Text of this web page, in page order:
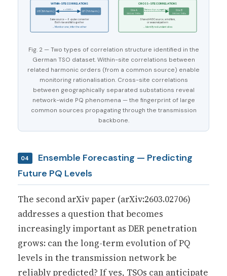
WITHIN-SITE CORRELATIONS
U5 (5th harm.) U7 (7th harm.)
r = 0.85+
Same source — 6-pulse converter
Both rise and fall together
→ Monitor one, infer the other
CROSS-SITE CORRELATIONS
Site A
380 kV THDv
Site B
380 kV THDv
Network propagation
Shared HVDC source, wind farm,
or seasonal pattern
→ Identify redundant sites
Fig. 2 — Two types of correlation structure identified in the
German TSO dataset. Within-site correlations between
related harmonic orders (from a common source) enable
monitoring rationalisation. Cross-site correlations
between geographically separated substations reveal
network-wide PQ phenomena — the fingerprint of large
common sources propagating through the transmission
backbone.
04
Ensemble Forecasting — Predicting
Future PQ Levels
The second arXiv paper (arXiv:2603.02706)
addresses a question that becomes
increasingly important as DER penetration
grows: can the long-term evolution of PQ
levels in the transmission network be
reliably predicted? If yes, TSOs can anticipate